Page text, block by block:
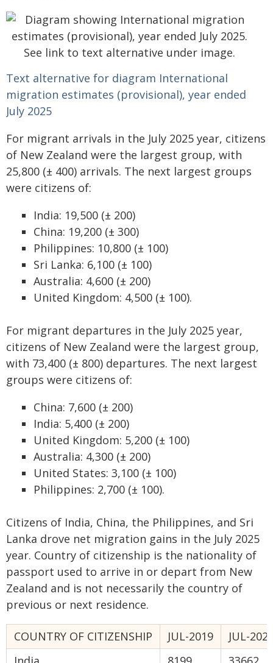
Text alternative for diagram International
migration estimates (provisional), year ended
July 2025
For migrant arrivals in the July 2025 year, citizens
of New Zealand were the largest group, with
25,800 (± 400) arrivals. The next largest groups
were citizens of:
India: 19,500 (± 200)
China: 19,200 (± 300)
Philippines: 10,800 (± 100)
Sri Lanka: 6,100 (± 100)
Australia: 4,600 (± 200)
United Kingdom: 4,500 (± 100).
For migrant departures in the July 2025 year,
citizens of New Zealand were the largest group,
with 73,400 (± 800) departures. The next largest
groups were citizens of:
China: 7,600 (± 200)
India: 5,400 (± 200)
United Kingdom: 5,200 (± 100)
Australia: 4,300 (± 200)
United States: 3,100 (± 100)
Philippines: 2,700 (± 100).
Citizens of India, China, the Philippines, and Sri
Lanka drove net migration gains in the July 2025
year. Country of citizenship is the nationality of
passport used to arrive in or depart from New
Zealand and is not necessarily the country of
previous or next residence.
COUNTRY OF CITIZENSHIP JUL-2019
JUL-